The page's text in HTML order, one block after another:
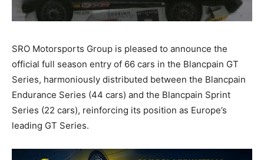
SRO Motorsports Group is pleased to announce the
official full season entry of 66 cars in the Blancpain GT
Series, harmoniously distributed between the Blancpain
Endurance Series (44 cars) and the Blancpain Sprint
Series (22 cars), reinforcing its position as Europe’s
leading GT Series.